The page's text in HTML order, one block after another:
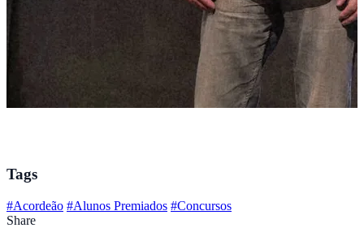
Tags
#Acordeão #Alunos Premiados #Concursos
Share